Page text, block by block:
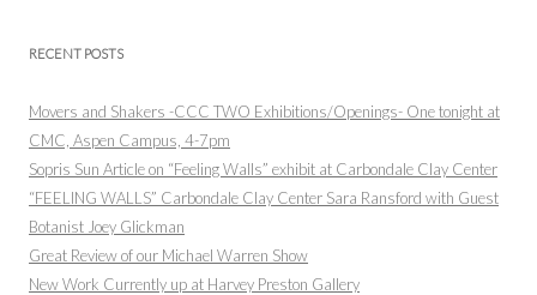
RECENT POSTS
Movers and Shakers -CCC TWO Exhibitions/Openings- One tonight at
CMC, Aspen Campus, 4-7pm
Sopris Sun Article on “Feeling Walls” exhibit at Carbondale Clay Center
“FEELING WALLS” Carbondale Clay Center Sara Ransford with Guest
Botanist Joey Glickman
Great Review of our Michael Warren Show
New Work Currently up at Harvey Preston Gallery